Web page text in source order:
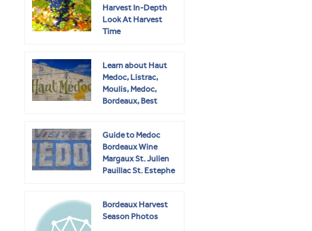
Harvest In-Depth
Look At Harvest
Time
Learn about Haut
Medoc, Listrac,
Moulis, Medoc,
Bordeaux, Best
Guide to Medoc
Bordeaux Wine
Margaux St. Julien
Pauillac St. Estephe
Bordeaux Harvest
Season Photos